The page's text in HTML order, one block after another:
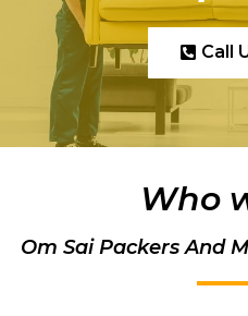
Call
Who
Om Sai Packers And